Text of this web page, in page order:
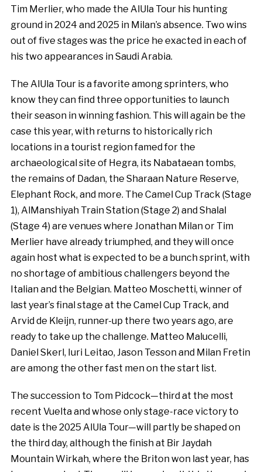
Tim Merlier, who made the AlUla Tour his hunting
ground in 2024 and 2025 in Milan’s absence. Two wins
out of five stages was the price he exacted in each of
his two appearances in Saudi Arabia.
The AlUla Tour is a favorite among sprinters, who
know they can find three opportunities to launch
their season in winning fashion. This will again be the
case this year, with returns to historically rich
locations in a tourist region famed for the
archaeological site of Hegra, its Nabataean tombs,
the remains of Dadan, the Sharaan Nature Reserve,
Elephant Rock, and more. The Camel Cup Track (Stage
1), AlManshiyah Train Station (Stage 2) and Shalal
(Stage 4) are venues where Jonathan Milan or Tim
Merlier have already triumphed, and they will once
again host what is expected to be a bunch sprint, with
no shortage of ambitious challengers beyond the
Italian and the Belgian. Matteo Moschetti, winner of
last year’s final stage at the Camel Cup Track, and
Arvid de Kleijn, runner-up there two years ago, are
ready to take up the challenge. Matteo Malucelli,
Daniel Skerl, Iuri Leitao, Jason Tesson and Milan Fretin
are among the other fast men on the start list.
The succession to Tom Pidcock—third at the most
recent Vuelta and whose only stage-race victory to
date is the 2025 AlUla Tour—will partly be shaped on
the third day, although the finish at Bir Jaydah
Mountain Wirkah, where the Briton won last year, has